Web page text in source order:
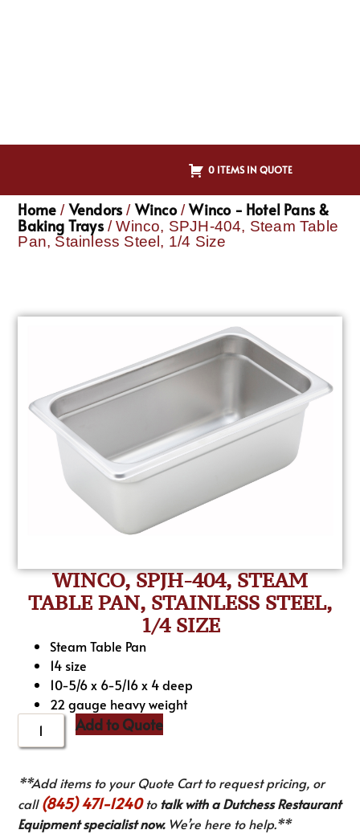
0 ITEMS IN QUOTE
Home / Vendors / Winco/Winco - Hotel Pans &
Baking Trays/ Winco, SPJH-404, Steam Table
Pan, Stainless Steel, 1/4 Size
WINCO, SPJH-404, STEAM
TABLE PAN, STAINLESS STEEL,
1/4 SIZE
Steam Table Pan
14 size
10-5/6 x 6-5/16 x 4 deep
22 gauge heavy weight
Add to Quote
**Add items to your Quote Cart to request pricing, or
call(845) 471-1240to talk with a Dutchess Restaurant
Equipment specialist now.We’re here to help.**